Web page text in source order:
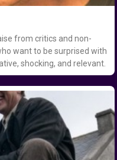
from critics and non-
want to be surprised with
shocking, and relevant.